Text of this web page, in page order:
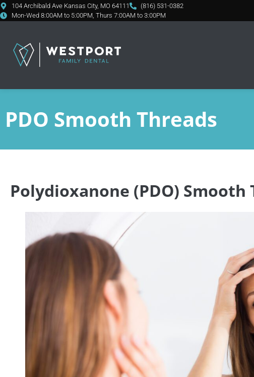
content
104 Archibald Ave Kansas City, MO 64111
(816) 531-0382
Mon-Wed 8:00AM to 5:00PM, Thurs 7:00AM to 3:00PM
PDO Smooth Threads
Polydioxanone (PDO) Smooth